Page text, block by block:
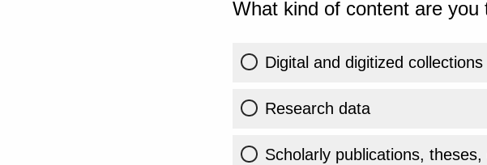
What kind of content are
Digital and digitized collections
Research data
Scholarly publications,